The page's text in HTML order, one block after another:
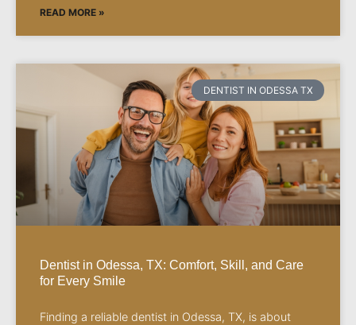
READ MORE »
DENTIST IN ODESSA TX
Dentist in Odessa, TX: Comfort, Skill, and Care
for Every Smile
Finding a reliable dentist in Odessa, TX, is about